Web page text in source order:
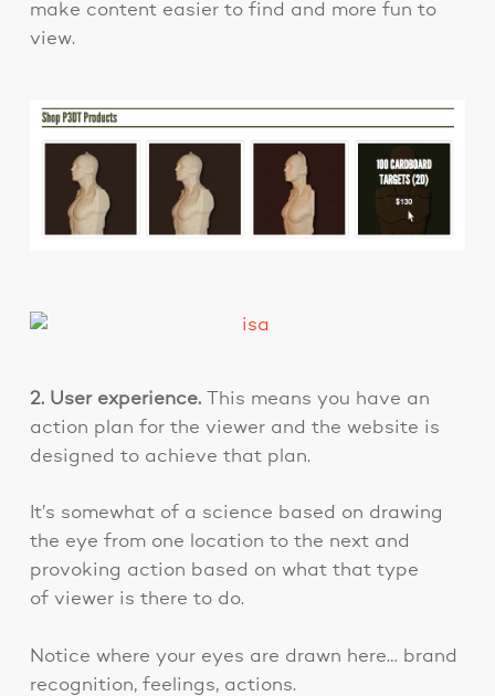
make content easier to find and more fun to
view.
2. User experience.This means you have an
action plan for the viewer and the website is
designed to achieve that plan.
It’s somewhat of a science based on drawing
the eye from one location to the next and
provoking action based on what that type
of viewer is there to do.
Notice where your eyes are drawn here… brand
recognition, feelings, actions.